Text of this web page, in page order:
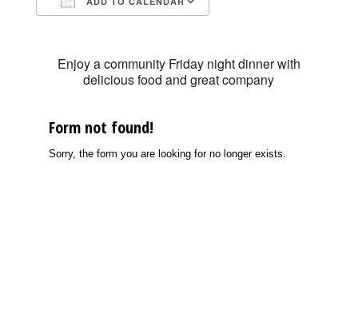
Enjoy a community Friday night dinner with
delicious food and great company